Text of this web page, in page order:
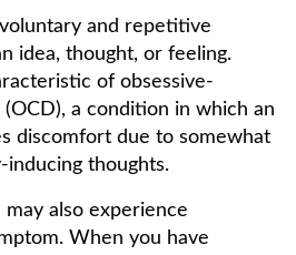
and repetitive
idea, thought, or feeling.
of obsessive-
a condition in which an
discomfort due to somewhat
inducing thoughts.
may also experience
When you have